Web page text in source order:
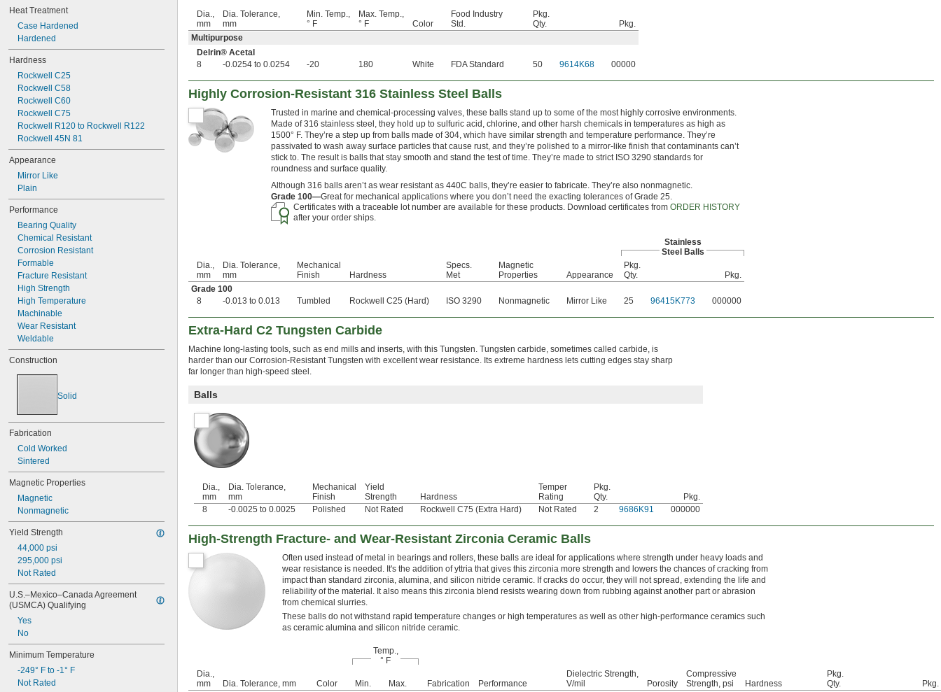
0.0975"
0.101"
0.1025"
0.11"
0.12"
0.122"
0.1292"
0.13"
0.1345"
0.137"
0.1388"
9/64"
0.1534"
5/32"
11/64"
3/16"
0.1891"
0.194"
0.2035"
7/32"
0.237"
0.2372"
21/64"
11/32"
3/8"
0.4"
13/32"
7/16"
29/64"
15/32"
1/2"
17/32"
9/16"
19/32"
5/8"
21/32"
11/16"
3/4"
25/32"
0.787"
7/8"
59/64"
Heat Treatment
Case Hardened
Hardened
Hardness
Rockwell C25
Rockwell C58
Rockwell C60
Rockwell C75
Rockwell R120 to Rockwell R122
Rockwell 45N 81
Appearance
Mirror Like
Plain
Performance
Bearing Quality
Chemical Resistant
Corrosion Resistant
Formable
Fracture Resistant
High Strength
High Temperature
Machinable
Wear Resistant
Weldable
Construction
Solid
Fabrication
Cold Worked
Sintered
Magnetic Properties
Magnetic
Nonmagnetic
Yield Strength
44,000 psi
295,000 psi
Not Rated
U.S.–Mexico–Canada Agreement
(USMCA) Qualifying
Yes
No
Minimum Temperature
-249° F to -1° F
Not Rated
Dia.,
mm
Dia. Tolerance,
mm
Min. Temp.,
° F
Max. Temp.,
° F
Color
Food Industry
Std.
Pkg.
Qty.
Pkg.
Multipurpose
Delrin® Acetal
8
-0.0254 to 0.0254 -20 180 White FDA Standard 50 9614K68 00000
Highly Corrosion-Resistant 316 Stainless Steel Balls
Trusted in marine and chemical-processing valves, these balls stand up to some of the most highly corrosive environments.
Made of 316 stainless steel, they hold up to sulfuric acid, chlorine, and other harsh chemicals in temperatures as high as
1500° F. They’re a step up from balls made of 304, which have similar strength and temperature performance. They’re
passivated to wash away surface particles that cause rust, and they’re polished to a mirror-like finish that contaminants can’t
stick to. The result is balls that stay smooth and stand the test of time. They’re made to strict ISO 3290 standards for
roundness and surface quality.
Although 316 balls aren’t as wear resistant as 440C balls, they’re easier to fabricate. They’re also nonmagnetic.
Grade 100—Great for mechanical applications where you don’t need the exacting tolerances of Grade 25.
Certificates with a traceable lot number are available for these products. Download certificates from ORDER HISTORY
after your order ships.
Stainless
Steel Balls
Dia.,
mm
Dia. Tolerance,
mm
Mechanical
Finish
Hardness
Specs.
Met
Magnetic
Properties
Appearance
Pkg.
Qty.
Pkg.
Grade 100
8
-0.013 to 0.013 Tumbled Rockwell C25 (Hard) ISO 3290 Nonmagnetic Mirror Like 25 96415K773 000000
Extra-Hard C2 Tungsten Carbide
Machine long-lasting tools, such as end mills and inserts, with this Tungsten. Tungsten carbide, sometimes called carbide, is
harder than our Corrosion-Resistant Tungsten with excellent wear resistance. Its extreme hardness lets cutting edges stay sharp
far longer than high-speed steel.
Balls
Dia.,
mm
Dia. Tolerance,
mm
Mechanical
Finish
Yield
Strength
Hardness
Temper
Rating
Pkg.
Qty.
Pkg.
8
-0.0025 to 0.0025 Polished Not Rated Rockwell C75 (Extra Hard) Not Rated 2 9686K91 000000
High-Strength Fracture- and Wear-Resistant Zirconia Ceramic Balls
Often used instead of metal in bearings and rollers, these balls are ideal for applications where strength under heavy loads and
wear resistance is needed. It's the addition of yttria that gives this zirconia more strength and lowers the chances of cracking from
impact than standard zirconia, alumina, and silicon nitride ceramic. If cracks do occur, they will not spread, extending the life and
reliability of the material. It also means this zirconia blend resists wearing down from rubbing against another part or abrasion
from chemical slurries.
These balls do not withstand rapid temperature changes or high temperatures as well as other high-performance ceramics such
as ceramic alumina and silicon nitride ceramic.
Temp.,
° F
Dia.,
mm
Dia. Tolerance, mm Color Min. Max. Fabrication Performance
Dielectric Strength,
V/mil
Porosity
Compressive
Strength, psi
Hardness
Pkg.
Qty.
Pkg.